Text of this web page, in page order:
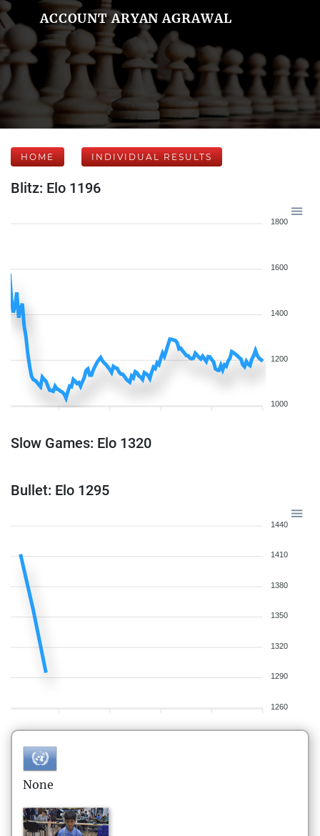
ACCOUNT ARYAN AGRAWAL
HOME INDIVIDUAL RESULTS
Blitz: Elo 1196
1800
1600
1400
1200
1000
Slow Games: Elo 1320
Bullet: Elo 1295
1440
1410
1380
1350
1320
1290
1260
None